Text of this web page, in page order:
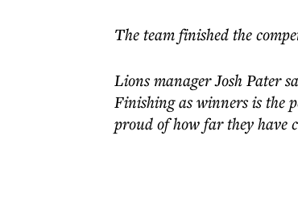
The team finished the
Lions manager Josh Pater
Finishing as winners is the
proud of how far they have